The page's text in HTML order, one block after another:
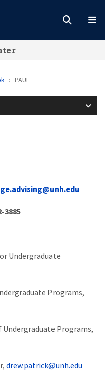
PAUL
3885
Undergraduate
Programs,
Programs,
drew.patrick@unh.edu